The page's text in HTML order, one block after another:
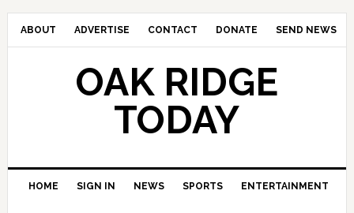
ABOUT ADVERTISE CONTACT DONATE SEND NEWS
OAK RIDGE
TODAY
HOME SIGN IN NEWS SPORTS ENTERTAINMENT